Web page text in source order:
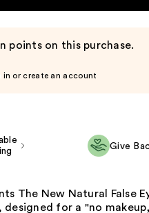
points on this purchase.
in or create an account
Give
The New Natural False
for a "no